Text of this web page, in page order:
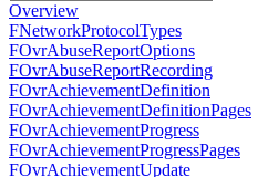
Overview
FNetworkProtocolTypes
FOvrAbuseReportOptions
FOvrAbuseReportRecording
FOvrAchievementDefinition
FOvrAchievementDefinitionPages
FOvrAchievementProgress
FOvrAchievementProgressPages
FOvrAchievementUpdate